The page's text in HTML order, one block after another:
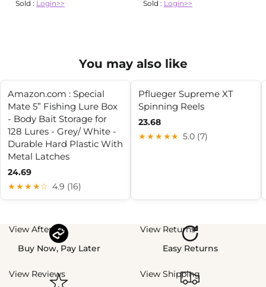
Sold : Login>>
Sold : Login>>
You may also like
Amazon.com : Special
Mate 5” Fishing Lure Box
- Body Bait Storage for
128 Lures - Grey/ White -
Durable Hard Plastic With
Metal Latches
24.69
★★★★☆ 4.9 (16)
Pflueger Supreme XT
Spinning Reels
23.68
★★★★★ 5.0 (7)
View Afterpay
Buy Now, Pay Later
View Returns
Easy Returns
View Reviews
View Shipping